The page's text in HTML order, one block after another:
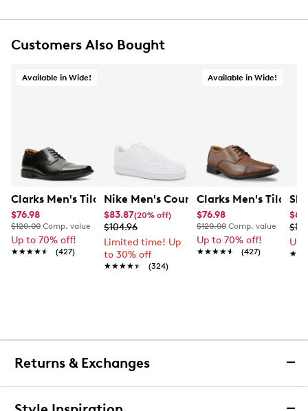
Customers Also Bought
Available in Wide!
Clarks Men's Tilden Wide Width Oxford
$76.98
$120.00 Comp. value
Up to 70% off!
★★★★★
★★★★★ (427)
Nike Men's Court Vision Low Next
$83.87(20% off)
$104.96
Limited time! Up
to 30% off
★★★★★
★★★★★ (324)
Available in Wide!
Clarks Men's Tilden
$76.98
$120.00 Comp. value
Up to 70% off!
★★★★★
★★★★★ (427)
Up
Returns & Exchanges
Returns & Exchanges